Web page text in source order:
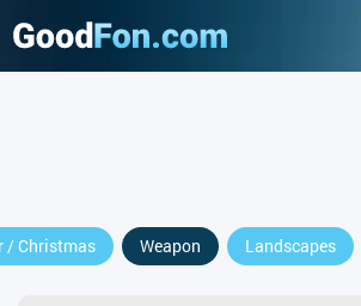
/ Christmas Weapon Landscapes